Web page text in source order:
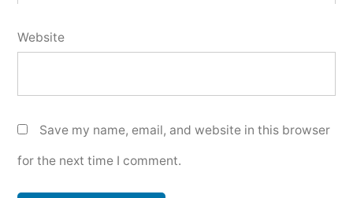
Website
Save my name, email, and website in this browser
for the next time I comment.